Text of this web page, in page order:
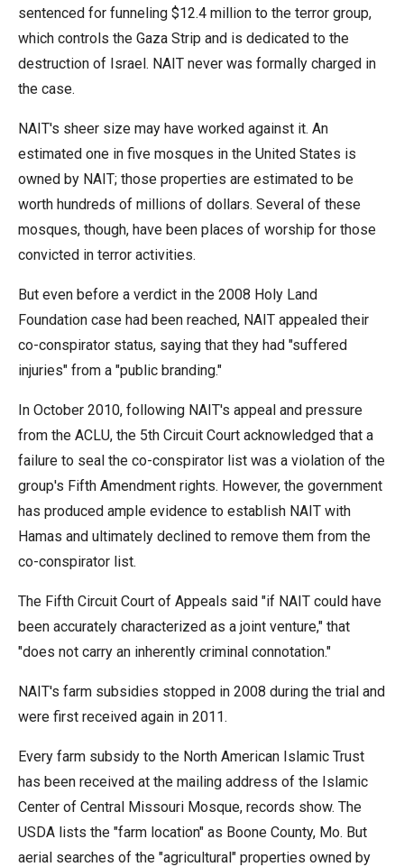
sentenced for funneling $12.4 million to the terror group,
which controls the Gaza Strip and is dedicated to the
destruction of Israel. NAIT never was formally charged in
the case.
NAIT's sheer size may have worked against it. An
estimated one in five mosques in the United States is
owned by NAIT; those properties are estimated to be
worth hundreds of millions of dollars. Several of these
mosques, though, have been places of worship for those
convicted in terror activities.
But even before a verdict in the 2008 Holy Land
Foundation case had been reached, NAIT appealed their
co-conspirator status, saying that they had "suffered
injuries" from a "public branding."
In October 2010, following NAIT's appeal and pressure
from the ACLU, the 5th Circuit Court acknowledged that a
failure to seal the co-conspirator list was a violation of the
group's Fifth Amendment rights. However, the government
has produced ample evidence to establish NAIT with
Hamas and ultimately declined to remove them from the
co-conspirator list.
The Fifth Circuit Court of Appeals said "if NAIT could have
been accurately characterized as a joint venture," that
"does not carry an inherently criminal connotation."
NAIT's farm subsidies stopped in 2008 during the trial and
were first received again in 2011.
Every farm subsidy to the North American Islamic Trust
has been received at the mailing address of the Islamic
Center of Central Missouri Mosque, records show. The
USDA lists the "farm location" as Boone County, Mo. But
aerial searches of the "agricultural" properties owned by